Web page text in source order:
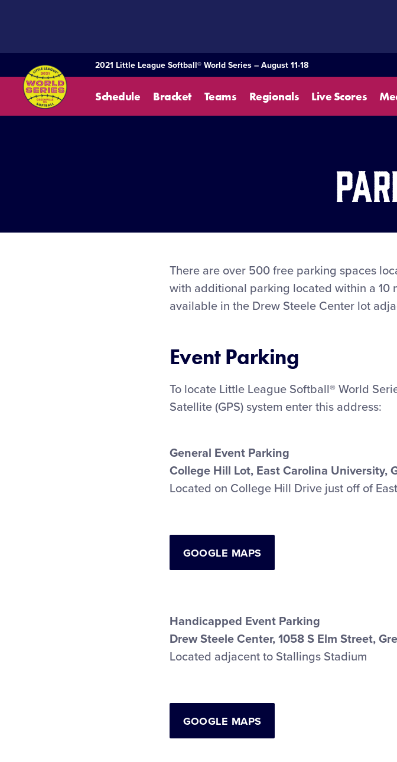
2021 Little League Softball® World Series – August 11-18
Schedule Bracket Teams Regionals Live Scores
There are over 500 free parking spaces
with additional parking located within a
available in the Drew Steele Center lot
Event Parking
To locate Little League Softball® World
Satellite (GPS) system enter this address:
General Event Parking
College Hill Lot, East Carolina University,
Located on College Hill Drive just off of
GOOGLE MAPS
Handicapped Event Parking
Drew Steele Center, 1058 S Elm Street,
Located adjacent to Stallings Stadium
GOOGLE MAPS